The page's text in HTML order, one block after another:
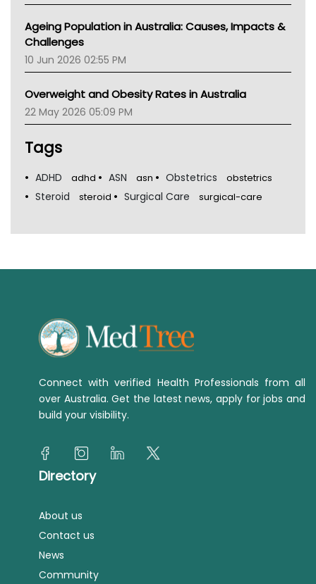
Ageing Population in Australia: Causes, Impacts &
Challenges
10 Jun 2026 02:55 PM
Overweight and Obesity Rates in Australia
22 May 2026 05:09 PM
Tags
ADHD adhd ASN asn Obstetrics obstetrics
Steroid steroid Surgical Care surgical-care
Connect with verified Health Professionals from all
over Australia. Get the latest news, apply for jobs and
build your visibility.
Directory
About us
Contact us
News
Community